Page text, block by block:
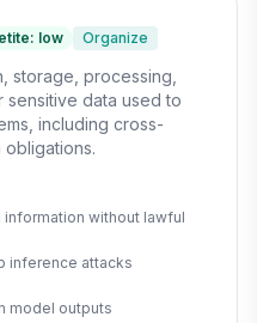
low Organize
storage, processing,
data used to
including cross-
without lawful
inference attacks
model outputs